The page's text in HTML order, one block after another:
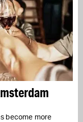
become more